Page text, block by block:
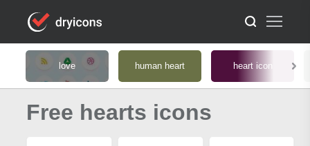
love human heart heart icon
Free hearts icons